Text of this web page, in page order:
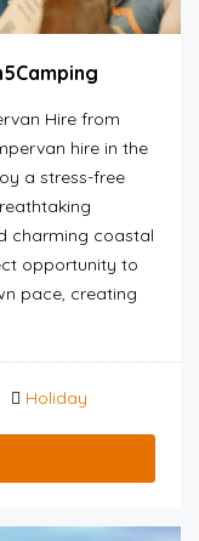
Hire from
hire in the
a stress-free
charming coastal
opportunity to
pace, creating
Holiday